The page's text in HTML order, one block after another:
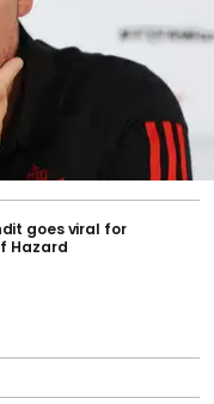
goes viral for
Hazard